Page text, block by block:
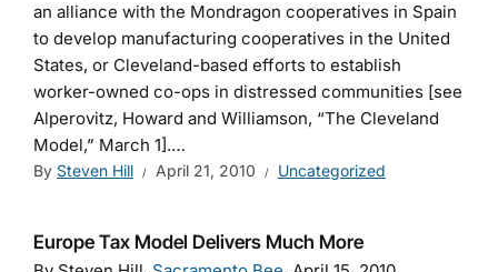
an alliance with the Mondragon cooperatives in Spain
to develop manufacturing cooperatives in the United
States, or Cleveland-based efforts to establish
worker-owned co-ops in distressed communities [see
Alperovitz, Howard and Williamson, “The Cleveland
Model,” March 1].…
By Steven Hill April 21, 2010 Uncategorized
Europe Tax Model Delivers Much More